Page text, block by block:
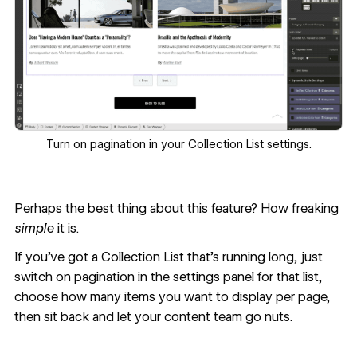
Turn on pagination in your Collection List settings.
Perhaps the best thing about this feature? How freaking
simpleit is.
If you’ve got a Collection List that’s running long, just
switch on pagination in the settings panel for that list,
choose how many items you want to display per page,
then sit back and let your content team go nuts.